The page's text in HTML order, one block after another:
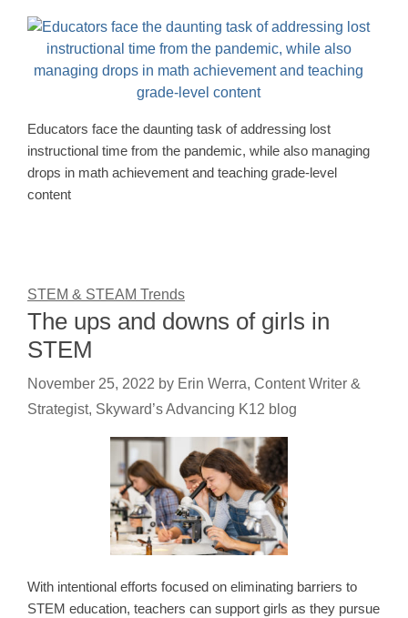
Educators face the daunting task of addressing lost
instructional time from the pandemic, while also managing
drops in math achievement and teaching grade-level
content
STEM & STEAM Trends
The ups and downs of girls in
STEM
November 25, 2022 by Erin Werra, Content Writer &
Strategist, Skyward’s Advancing K12 blog
With intentional efforts focused on eliminating barriers to
STEM education, teachers can support girls as they pursue